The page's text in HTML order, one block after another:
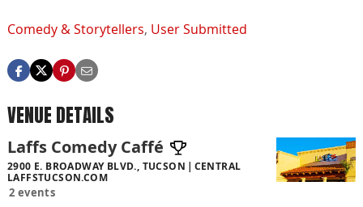
Comedy & Storytellers, User Submitted
VENUE DETAILS
Laffs Comedy Caffé
2900 E. BROADWAY BLVD., TUCSON
CENTRAL
LAFFSTUCSON.COM
2 events